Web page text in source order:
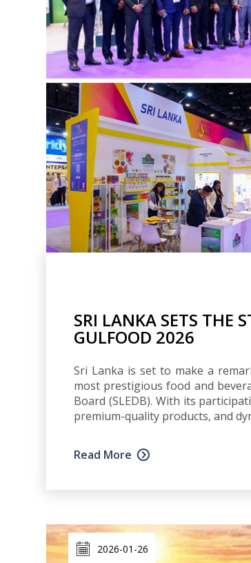
SRI LANKA SETS THE
GULFOOD 2026
Sri Lanka is set to make a
most prestigious food and
Board (SLEDB). With its
premium-quality products, and
Read More
2026-01-26